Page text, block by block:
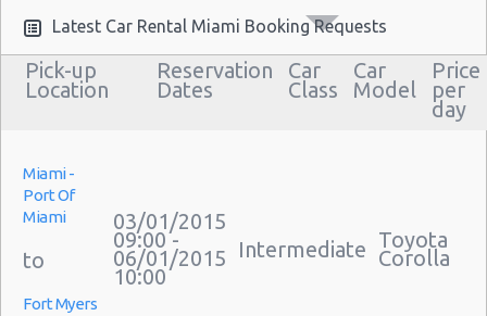
Miami - 940 Nw 27th Avenue
Miami - 7305 Sw 107th Ave
Miami - 3621 South Dixie Hwy
Miami - 1201 Nw 89 Court
Miami - Port Of Miami
Miami - City of Miami Beach
Miami - Kendall
Latest Car Rental Miami Booking Requests
Pick-up
Location
Reservation
Dates
Car
Class
Car
Model
Price
per
day
Miami -
Port Of
Miami
03/01/2015
09:00 -
06/01/2015
10:00
Intermediate Toyota
Corolla